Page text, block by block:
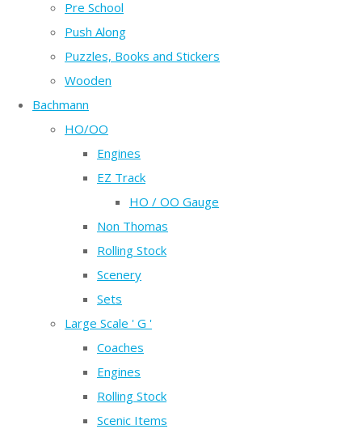
Pre School
Push Along
Puzzles, Books and Stickers
Wooden
Bachmann
HO/OO
Engines
EZ Track
HO / OO Gauge
Non Thomas
Rolling Stock
Scenery
Sets
Large Scale ' G '
Coaches
Engines
Rolling Stock
Scenic Items